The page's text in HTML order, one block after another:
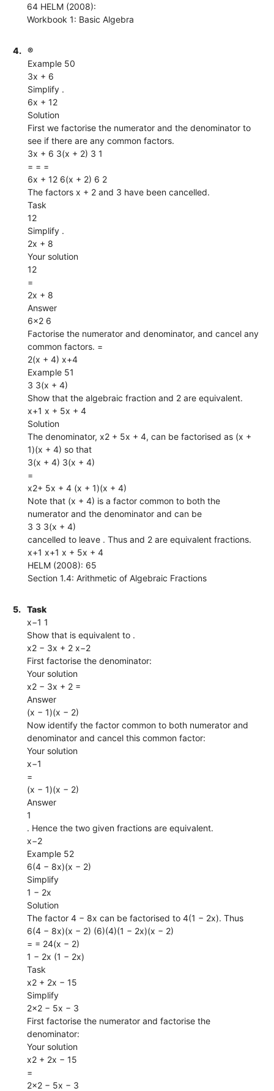
64 HELM (2008):
Workbook 1: Basic Algebra
4.
®
Example 50
3x + 6
Simplify .
6x + 12
Solution
First we factorise the numerator and the denominator to
see if there are any common factors.
3x + 6 3(x + 2) 3 1
= = =
6x + 12 6(x + 2) 6 2
The factors x + 2 and 3 have been cancelled.
Task
12
Simplify .
2x + 8
Your solution
12
=
2x + 8
Answer
6×2 6
Factorise the numerator and denominator, and cancel any
common factors. =
2(x + 4) x+4
Example 51
3 3(x + 4)
Show that the algebraic fraction and 2 are equivalent.
x+1 x + 5x + 4
Solution
The denominator, x2 + 5x + 4, can be factorised as (x +
1)(x + 4) so that
3(x + 4) 3(x + 4)
=
x2+ 5x + 4 (x + 1)(x + 4)
Note that (x + 4) is a factor common to both the
numerator and the denominator and can be
3 3 3(x + 4)
cancelled to leave . Thus and 2 are equivalent fractions.
x+1 x+1 x + 5x + 4
HELM (2008): 65
Section 1.4: Arithmetic of Algebraic Fractions
5.
Task
x−1 1
Show that is equivalent to .
x2 − 3x + 2 x−2
First factorise the denominator:
Your solution
x2 − 3x + 2 =
Answer
(x − 1)(x − 2)
Now identify the factor common to both numerator and
denominator and cancel this common factor:
Your solution
x−1
=
(x − 1)(x − 2)
Answer
1
. Hence the two given fractions are equivalent.
x−2
Example 52
6(4 − 8x)(x − 2)
Simplify
1 − 2x
Solution
The factor 4 − 8x can be factorised to 4(1 − 2x). Thus
6(4 − 8x)(x − 2) (6)(4)(1 − 2x)(x − 2)
= = 24(x − 2)
1 − 2x (1 − 2x)
Task
x2 + 2x − 15
Simplify
2x2 − 5x − 3
First factorise the numerator and factorise the
denominator:
Your solution
x2 + 2x − 15
=
2x2 − 5x − 3